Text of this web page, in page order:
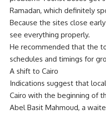
Ramadan, which definitely
Because the sites close
see everything properly.
He recommended that the
schedules and timings for
A shift to Cairo
Indications suggest that
Cairo with the beginning of
Abel Basit Mahmoud, a